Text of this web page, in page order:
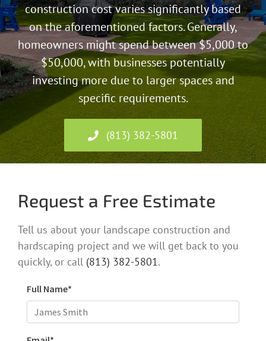
construction cost varies significantly based
on the aforementioned factors. Generally,
homeowners might spend between $5,000 to
$50,000, with businesses potentially
investing more due to larger spaces and
specific requirements.
(813) 382-5801
Request a Free Estimate
Tell us about your landscape construction and
hardscaping project and we will get back to you
quickly, or call (813) 382-5801.